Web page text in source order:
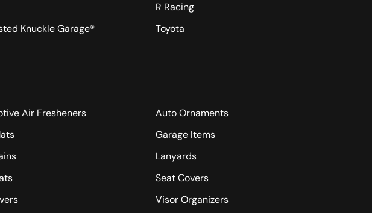
R Racing
Knuckle Garage®
Toyota
Air Fresheners
Auto Ornaments
Garage Items
Lanyards
Seat Covers
Visor Organizers